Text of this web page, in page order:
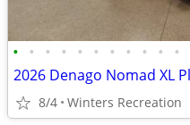
• • • • • • • • • • •
8/4 Winters Recreation